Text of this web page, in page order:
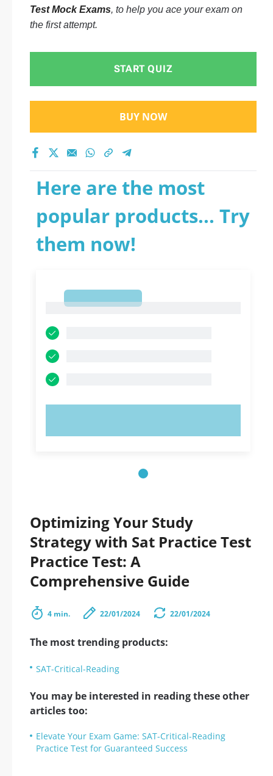
Test Mock Exams, to help you ace your exam on
the first attempt.
START QUIZ
BUY NOW
Here are the most
popular products... Try
them now!
Optimizing Your Study
Strategy with Sat Practice Test
Practice Test: A
Comprehensive Guide
4 min. 22/01/2024 22/01/2024
The most trending products:
SAT-Critical-Reading
You may be interested in reading these other
articles too:
Elevate Your Exam Game: SAT-Critical-Reading
Practice Test for Guaranteed Success